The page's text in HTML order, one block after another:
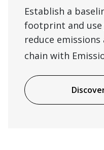
Establish a
footprint and
reduce
chain with